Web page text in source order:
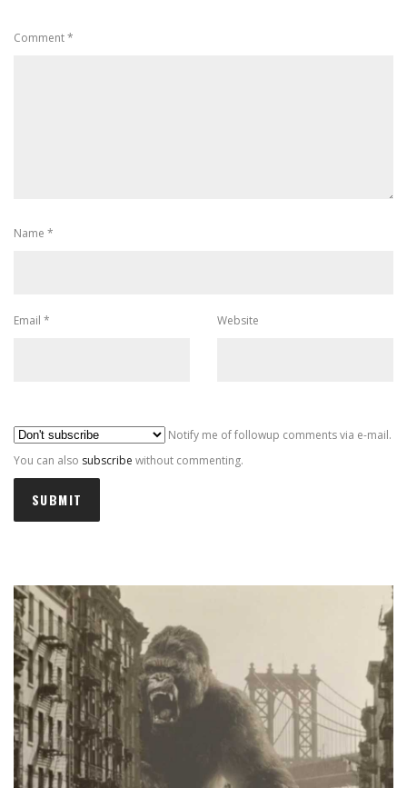
Comment*
Name *
Email * Website
Notify me of followup comments via e-mail.
You can also subscribe without commenting.